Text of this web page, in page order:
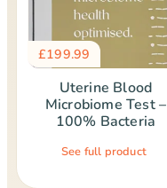
£199.99
Uterine Blood
Microbiome Test –
100% Bacteria
See full product